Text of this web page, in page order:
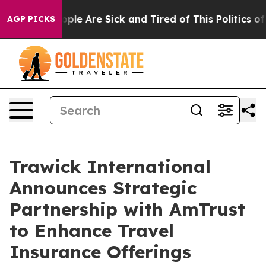
AGP PICKS
“People Are Sick and Tired of This Politics of
Trawick International
Announces Strategic
Partnership with AmTrust
to Enhance Travel
Insurance Offerings